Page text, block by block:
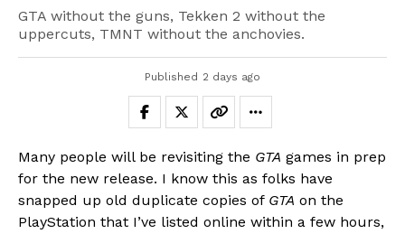
GTA without the guns, Tekken 2 without the
uppercuts, TMNT without the anchovies.
Published 2 days ago
Many people will be revisiting the GTA games in prep
for the new release. I know this as folks have
snapped up old duplicate copies of GTA on the
PlayStation that I’ve listed online within a few hours,